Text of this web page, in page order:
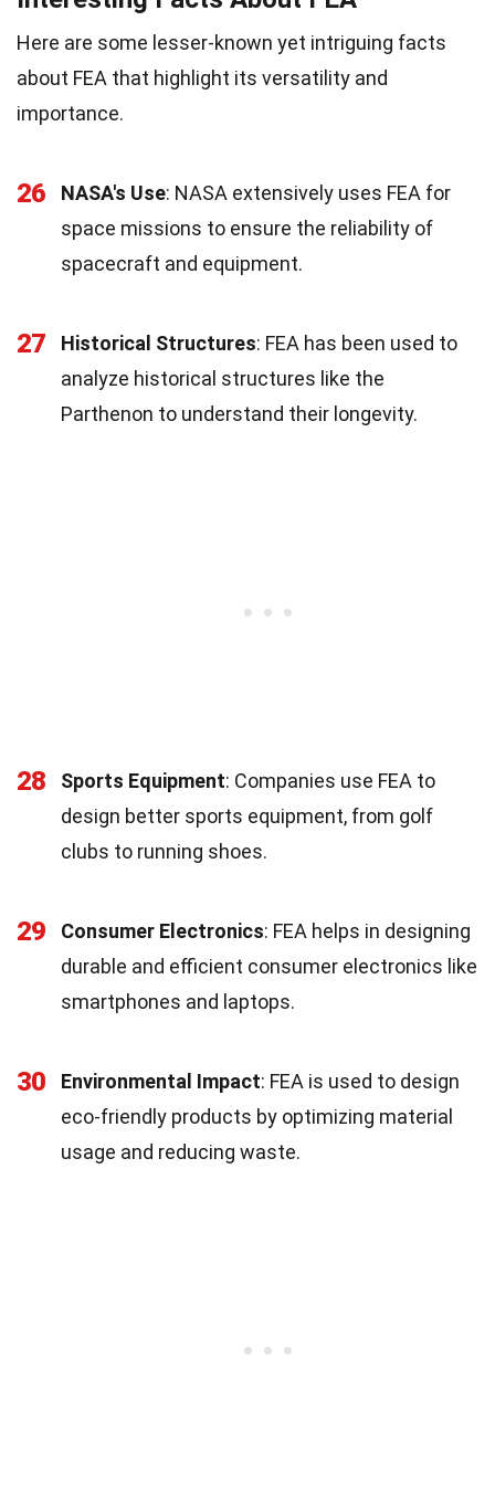
Here are some lesser-known yet intriguing facts
about FEA that highlight its versatility and
importance.
26 NASA's Use: NASA extensively uses FEA for
space missions to ensure the reliability of
spacecraft and equipment.
27 Historical Structures: FEA has been used to
analyze historical structures like the
Parthenon to understand their longevity.
28 Sports Equipment: Companies use FEA to
design better sports equipment, from golf
clubs to running shoes.
29 Consumer Electronics: FEA helps in designing
durable and efficient consumer electronics like
smartphones and laptops.
30 Environmental Impact: FEA is used to design
eco-friendly products by optimizing material
usage and reducing waste.